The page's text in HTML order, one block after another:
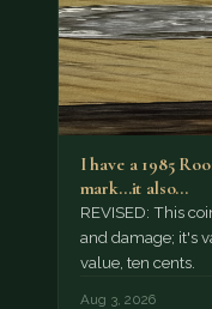
I have a 1985
mark...it also…
REVISED: This
and damage; it's
value, ten cents.
Aug 3, 2026